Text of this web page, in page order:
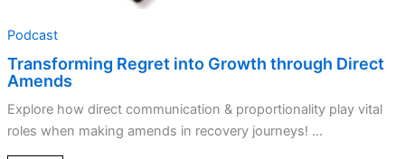
Podcast
Transforming Regret into Growth through Direct
Amends
Explore how direct communication & proportionality play vital
roles when making amends in recovery journeys! ...